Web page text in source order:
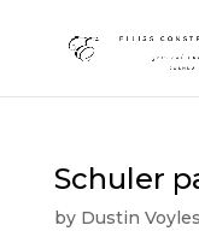
Schuler
by Dustin Voyles